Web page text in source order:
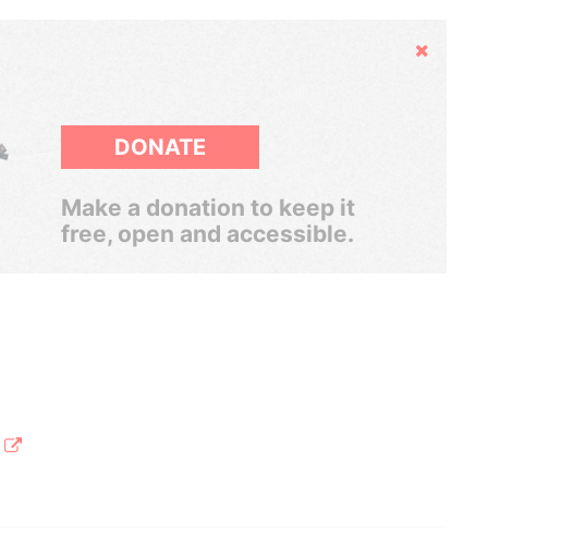
Hide
DONATE
Make a donation to keep it
free, open and accessible.